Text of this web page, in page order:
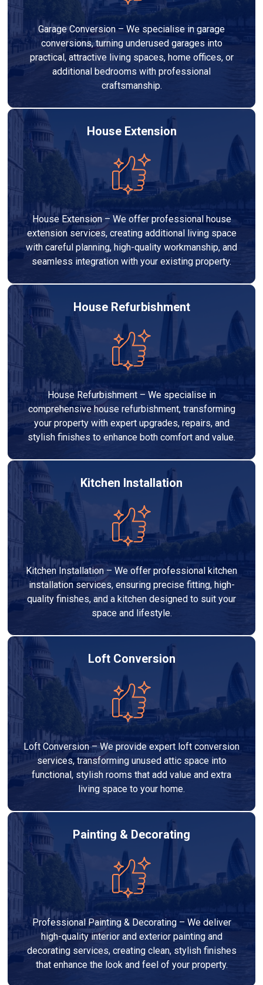
Garage Conversion – We specialise in garage
conversions, turning underused garages into
practical, attractive living spaces, home offices, or
additional bedrooms with professional
craftsmanship.
House Extension
House Extension – We offer professional house
extension services, creating additional living space
with careful planning, high-quality workmanship, and
seamless integration with your existing property.
House Refurbishment
House Refurbishment – We specialise in
comprehensive house refurbishment, transforming
your property with expert upgrades, repairs, and
stylish finishes to enhance both comfort and value.
Kitchen Installation
Kitchen Installation – We offer professional kitchen
installation services, ensuring precise fitting, high-
quality finishes, and a kitchen designed to suit your
space and lifestyle.
Loft Conversion
Loft Conversion – We provide expert loft conversion
services, transforming unused attic space into
functional, stylish rooms that add value and extra
living space to your home.
Painting & Decorating
Professional Painting & Decorating – We deliver
high-quality interior and exterior painting and
decorating services, creating clean, stylish finishes
that enhance the look and feel of your property.